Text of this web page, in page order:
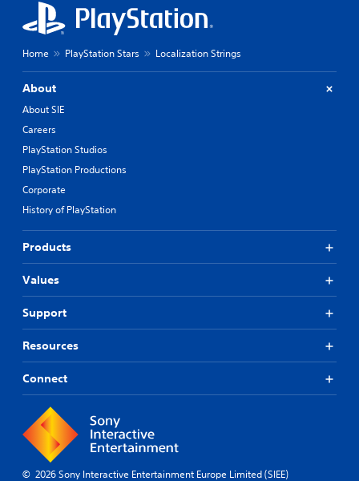
Home PlayStation Stars Localization Strings
About
About SIE
Careers
PlayStation Studios
PlayStation Productions
Corporate
History of PlayStation
Products
Values
Support
Resources
Connect
© 2026 Sony Interactive Entertainment Europe Limited (SIEE)